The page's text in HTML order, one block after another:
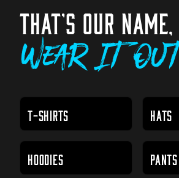
THAT'S OUR NAME,
Wear It Out
T-SHIRTS HATS
HOODIES PANTS